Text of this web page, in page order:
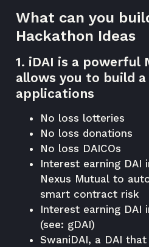
What can you
Hackathon Ideas
1. iDAI is a powerful
allows you to build
applications
No loss lotteries
No loss donations
No loss DAICOs
Interest earning DAI
Nexus Mutual to
smart contract risk
Interest earning DAI
(see: gDAI)
SwaniDAI, a DAI